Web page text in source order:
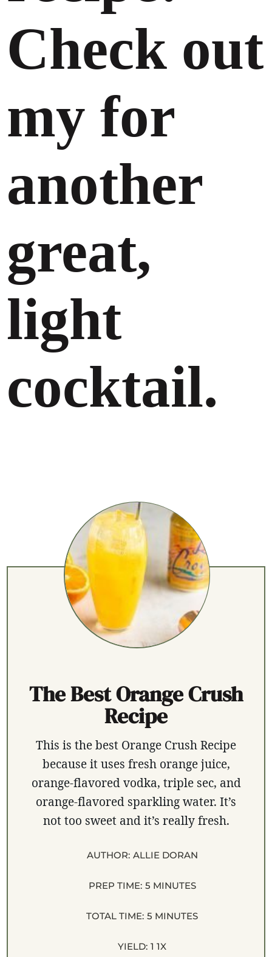
Check out
my for
another
great,
light
cocktail.
The Best Orange Crush
Recipe
This is the best Orange Crush Recipe
because it uses fresh orange juice,
orange-flavored vodka, triple sec, and
orange-flavored sparkling water. It’s
not too sweet and it’s really fresh.
AUTHOR: ALLIE DORAN
PREP TIME: 5 MINUTES
TOTAL TIME: 5 MINUTES
YIELD: 1 1X